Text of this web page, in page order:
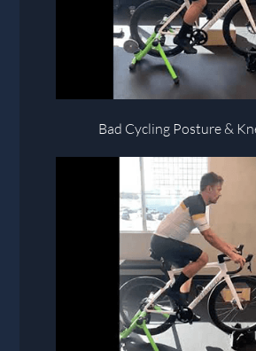
Bad Cycling Posture &